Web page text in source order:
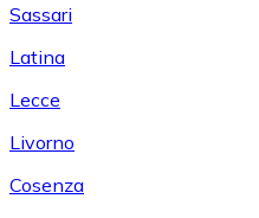
Sassari
Latina
Lecce
Livorno
Cosenza